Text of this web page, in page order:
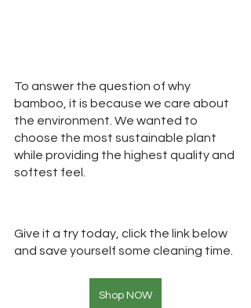
To answer the question of why
bamboo, it is because we care about
the environment. We wanted to
choose the most sustainable plant
while providing the highest quality and
softest feel.
Give it a try today, click the link below
and save yourself some cleaning time.
Shop NOW